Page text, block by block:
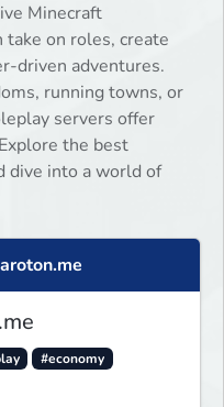
Minecraft
take on roles, create
driven adventures.
running towns, or
servers offer
the best
dive into a world of
#economy